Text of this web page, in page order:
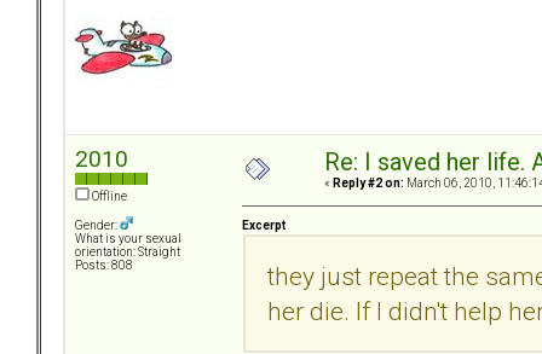
2010
Offline
Gender:
What is your sexual
orientation: Straight
Posts: 808
Re: I saved her life.
« Reply #2 on: March 06, 2010,
Excerpt
they just repeat the
her die. If I didn't help